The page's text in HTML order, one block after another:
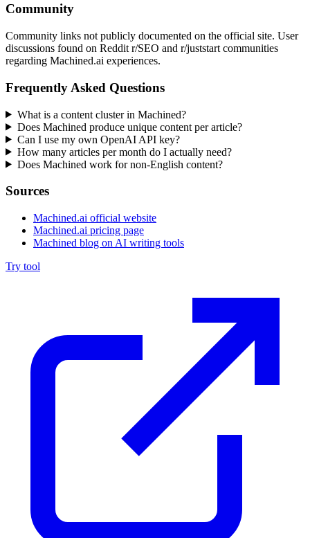
Community
Community links not publicly documented on the official site. User
discussions found on Reddit r/SEO and r/juststart communities
regarding Machined.ai experiences.
Frequently Asked Questions
What is a content cluster in Machined?
Does Machined produce unique content per article?
Can I use my own OpenAI API key?
How many articles per month do I actually need?
Does Machined work for non-English content?
Sources
Machined.ai official website
Machined.ai pricing page
Machined blog on AI writing tools
Try tool